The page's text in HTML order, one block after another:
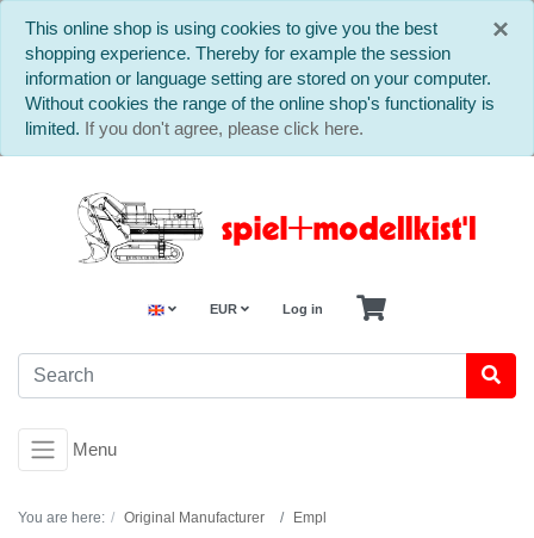
×
This online shop is using cookies to give you the best
shopping experience. Thereby for example the session
information or language setting are stored on your computer.
Without cookies the range of the online shop's functionality is
limited. If you don't agree, please click here.
EUR Log in
Menu
You are here: Original Manufacturer Empl